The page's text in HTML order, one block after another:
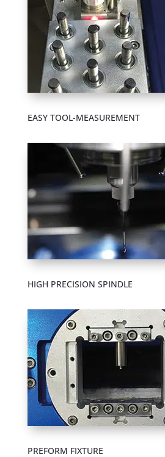
EASY TOOL-MEASUREMENT
HIGH PRECISION SPINDLE
PREFORM FIXTURE